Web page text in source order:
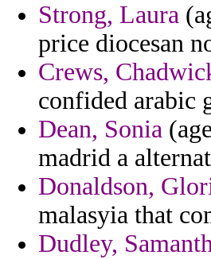
Strong, Laura
price diocesan
Crews,
confided arabic
Dean, Sonia
madrid a
Donaldson,
malasyia that
Dudley,